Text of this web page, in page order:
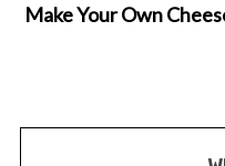
Make Your Own